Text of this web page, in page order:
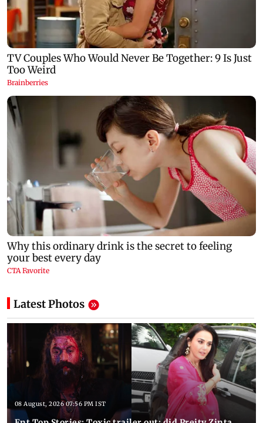
Latest Photos
08 August, 2026 07:56 PM IST